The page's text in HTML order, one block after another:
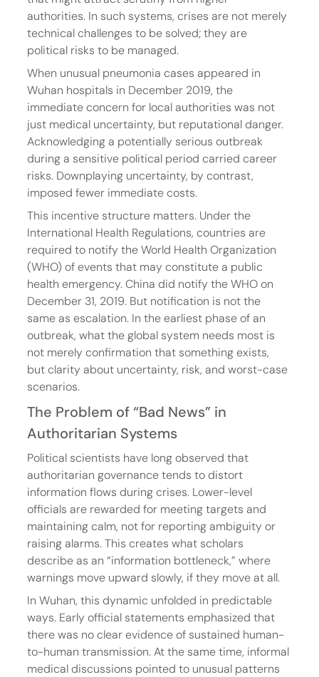
authorities. In such systems, crises are not merely
technical challenges to be solved; they are
political risks to be managed.
When unusual pneumonia cases appeared in
Wuhan hospitals in December 2019, the
immediate concern for local authorities was not
just medical uncertainty, but reputational danger.
Acknowledging a potentially serious outbreak
during a sensitive political period carried career
risks. Downplaying uncertainty, by contrast,
imposed fewer immediate costs.
This incentive structure matters. Under the
International Health Regulations, countries are
required to notify the World Health Organization
(WHO) of events that may constitute a public
health emergency. China did notify the WHO on
December 31, 2019. But notification is not the
same as escalation. In the earliest phase of an
outbreak, what the global system needs most is
not merely confirmation that something exists,
but clarity about uncertainty, risk, and worst-case
scenarios.
The Problem of “Bad News” in
Authoritarian Systems
Political scientists have long observed that
authoritarian governance tends to distort
information flows during crises. Lower-level
officials are rewarded for meeting targets and
maintaining calm, not for reporting ambiguity or
raising alarms. This creates what scholars
describe as an “information bottleneck,” where
warnings move upward slowly, if they move at all.
In Wuhan, this dynamic unfolded in predictable
ways. Early official statements emphasized that
there was no clear evidence of sustained human-
to-human transmission. At the same time, informal
medical discussions pointed to unusual patterns